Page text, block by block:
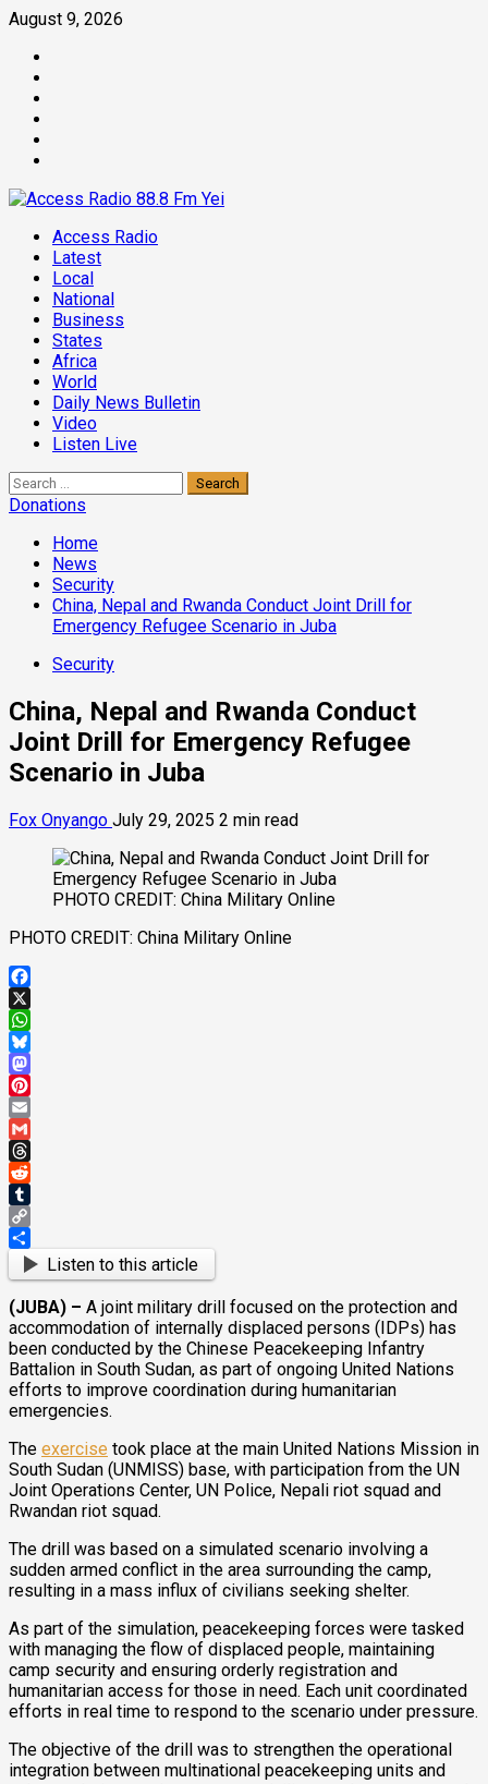
Skip
content
August 9, 2026
Primary
Menu
Access Radio
Latest
Local
National
Business
States
Africa
World
Daily News Bulletin
Video
Listen Live
Search
for:
Donations
Home
News
Security
China, Nepal and Rwanda Conduct Joint Drill for
Emergency Refugee Scenario in Juba
Security
China, Nepal and Rwanda Conduct
Joint Drill for Emergency Refugee
Scenario in Juba
Fox Onyango July 29, 2025 2 min read
PHOTO CREDIT: China Military Online
PHOTO CREDIT: China Military Online
Facebook
X
WhatsApp
Bluesky
Mastodon
Pinterest
Email
Gmail
Threads
Reddit
Tumblr
Copy
Link
ShareListen to this article
(JUBA) – A joint military drill focused on the protection and
accommodation of internally displaced persons (IDPs) has
been conducted by the Chinese Peacekeeping Infantry
Battalion in South Sudan, as part of ongoing United Nations
efforts to improve coordination during humanitarian
emergencies.
The exercise took place at the main United Nations Mission in
South Sudan (UNMISS) base, with participation from the UN
Joint Operations Center, UN Police, Nepali riot squad and
Rwandan riot squad.
The drill was based on a simulated scenario involving a
sudden armed conflict in the area surrounding the camp,
resulting in a mass influx of civilians seeking shelter.
As part of the simulation, peacekeeping forces were tasked
with managing the flow of displaced people, maintaining
camp security and ensuring orderly registration and
humanitarian access for those in need. Each unit coordinated
efforts in real time to respond to the scenario under pressure.
The objective of the drill was to strengthen the operational
integration between multinational peacekeeping units and